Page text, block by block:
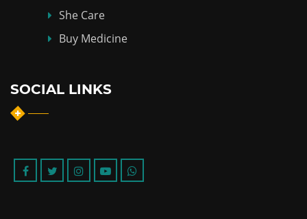
She Care
Buy Medicine
SOCIAL LINKS